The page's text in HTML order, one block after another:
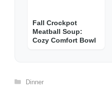
Fall Crockpot
Meatball Soup:
Cozy Comfort Bowl
Categories
Dinner